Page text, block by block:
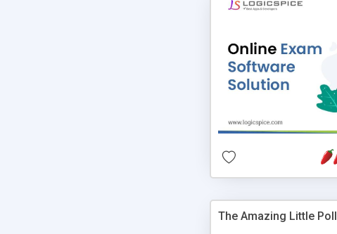
The Amazing Little Poll